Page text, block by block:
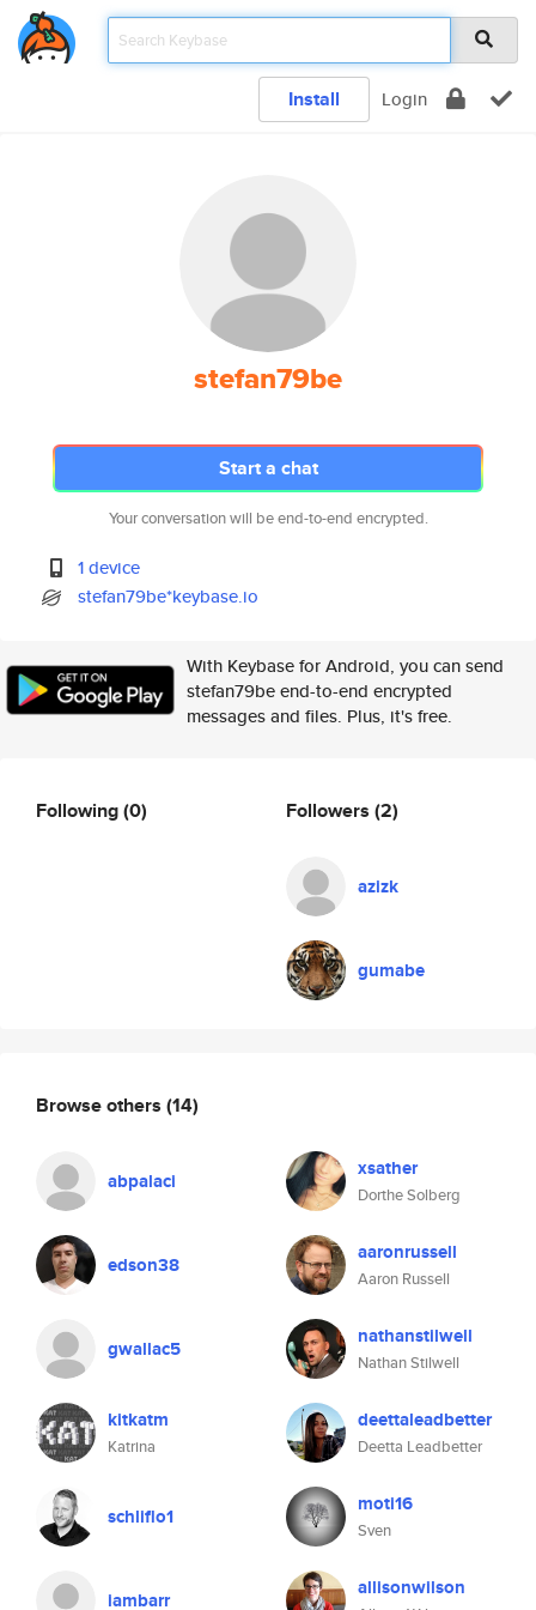
Install Login
stefan79be
Start a chat
Your conversation will be end-to-end encrypted.
1 device
stefan79be*keybase.io
With Keybase for Android, you can send
stefan79be end-to-end encrypted
messages and files. Plus, it's free.
Following(0) Followers (2)
azizk
gumabe
Browse others (14)
abpalaci xsather
Dorthe Solberg
edson38 aaronrussell
Aaron Russell
gwallac5 nathanstilwell
Nathan Stilwell
kitkatm
Katrina
deettaleadbetter
Deetta Leadbetter
schliflo1 moti16
Sven
iambarr allisonwilson